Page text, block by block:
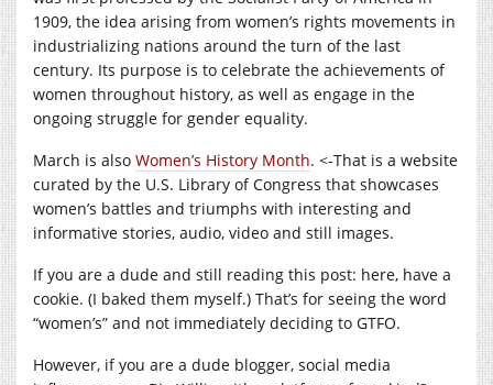
1909, the idea arising from women’s rights movements in
industrializing nations around the turn of the last
century. Its purpose is to celebrate the achievements of
women throughout history, as well as engage in the
ongoing struggle for gender equality.
March is also Women’s History Month. <-That is a website
curated by the U.S. Library of Congress that showcases
women’s battles and triumphs with interesting and
informative stories, audio, video and still images.
If you are a dude and still reading this post: here, have a
cookie. (I baked them myself.) That’s for seeing the word
“women’s” and not immediately deciding to GTFO.
However, if you are a dude blogger, social media